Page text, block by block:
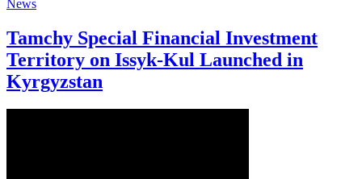
News
Tamchy Special Financial Investment
Territory on Issyk-Kul Launched in
Kyrgyzstan